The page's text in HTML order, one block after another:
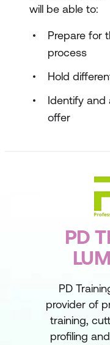
will be able to:
Prepare for
process
Hold
Identify and
offer
PD
PD
provider of
training,
profiling